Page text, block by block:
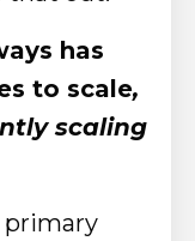
has
to scale,
scaling
primary